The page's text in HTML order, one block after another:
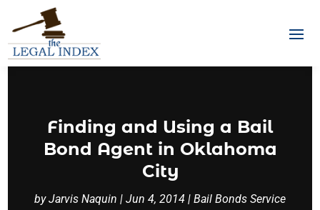
Finding and Using a Bail
Bond Agent in Oklahoma
City
byJarvis Naquin | Jun 4, 2014 | Bail Bonds Service